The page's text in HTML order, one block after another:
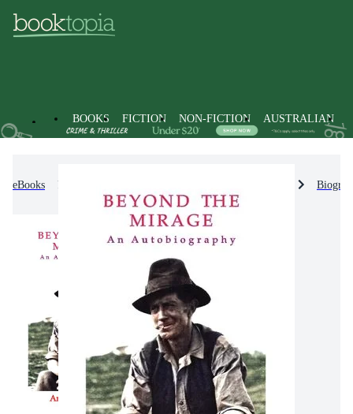
BOOKS FICTION NON-FICTION AUSTRALIAN
eBooks